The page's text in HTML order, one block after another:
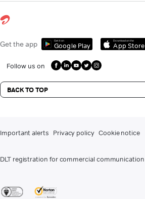
Get the app Get it on
Google Play
Download on the
App Store
Follow us on
BACK TO TOP
Important alerts Privacy policy Cookie notice
DLT registration for commercial communication